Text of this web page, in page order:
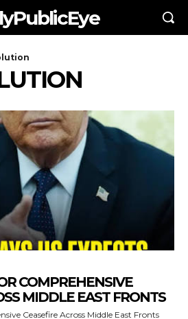
COMPREHENSIVE
MIDDLE EAST FRONTS
Ceasefire Across Middle East Fronts